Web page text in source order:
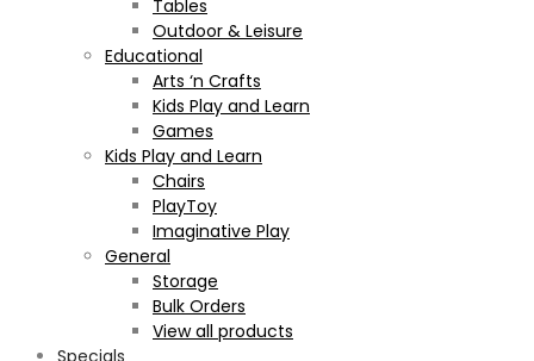
Tables
Outdoor & Leisure
Educational
Arts ‘n Crafts
Kids Play and Learn
Games
Kids Play and Learn
Chairs
PlayToy
Imaginative Play
General
Storage
Bulk Orders
View all products
Specials